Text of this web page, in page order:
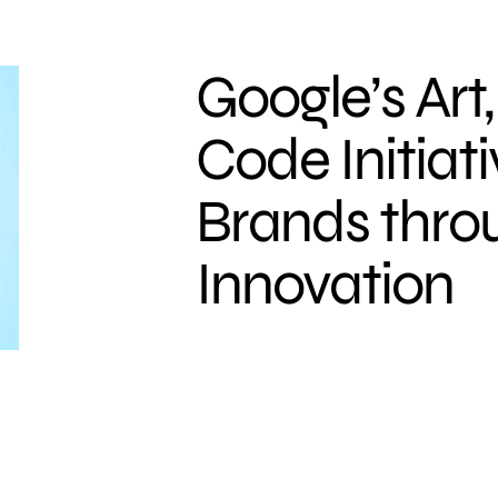
Google’s
Code
Brands
Innovation